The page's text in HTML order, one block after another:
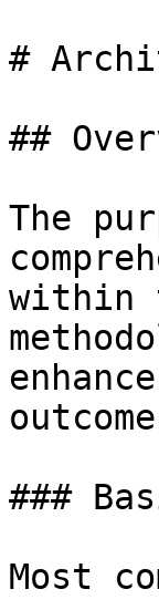
#
##
The
within
###
Most